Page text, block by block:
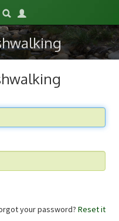
your password? Reset it